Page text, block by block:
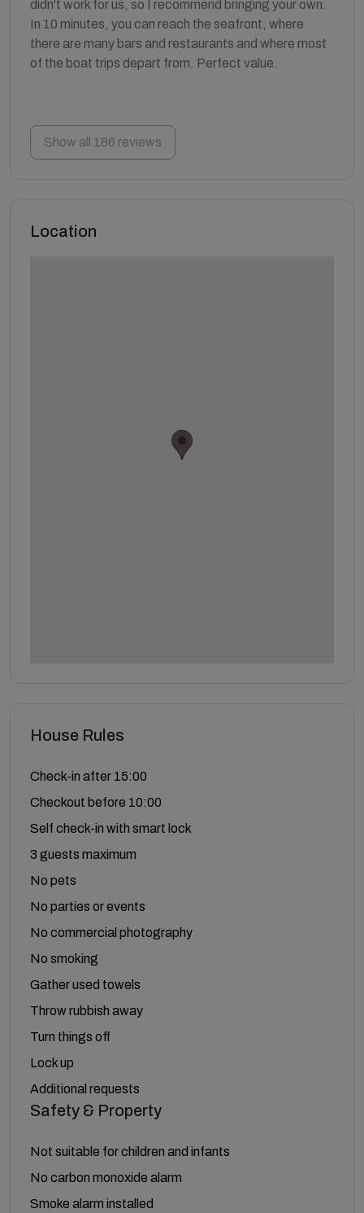
didn't work for us, so I recommend bringing your own.
In 10 minutes, you can reach the seafront, where
there are many bars and restaurants and where most
of the boat trips depart from. Perfect value.
Show all 186 reviews
Location
House Rules
Check-in after 15:00
Checkout before 10:00
Self check-in with smart lock
3 guests maximum
No pets
No parties or events
No commercial photography
No smoking
Gather used towels
Throw rubbish away
Turn things off
Lock up
Additional requests
Safety & Property
Not suitable for children and infants
No carbon monoxide alarm
Smoke alarm installed